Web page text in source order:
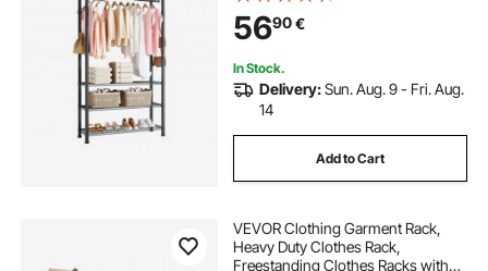
Capacity Closet Wardrobe for
Bedroom, Clothing Store, Hallway
5690€
In Stock.
Delivery:Sun. Aug. 9 - Fri. Aug.
14
Add to Cart
VEVOR Clothing Garment Rack,
Heavy Duty Clothes Rack,
Freestanding Clothes Racks with